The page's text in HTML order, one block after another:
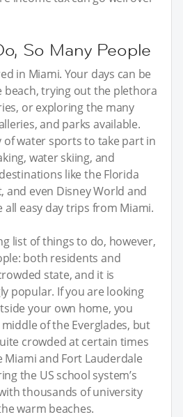
So Many People
in Miami. Your days can be
beach, trying out the plethora
or exploring the many
and parks available.
of water sports to take part in
water skiing, and
like the Florida
and even Disney World and
all easy day trips from Miami.
list of things to do, however,
both residents and
state, and it is
popular. If you are looking
your own home, you
of the Everglades, but
crowded at certain times
Miami and Fort Lauderdale
the US school system’s
thousands of university
warm beaches.